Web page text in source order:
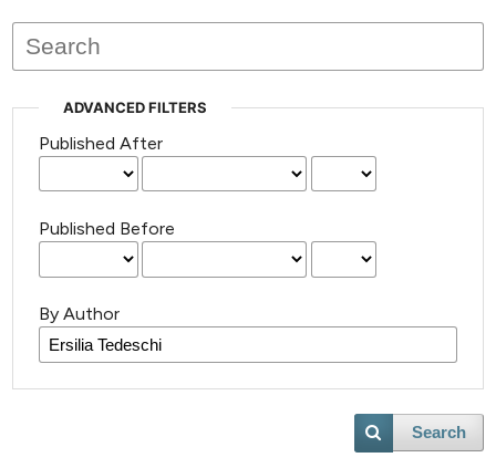
issues.
ADVANCED FILTERS
Published After
Published Before
By Author
Search